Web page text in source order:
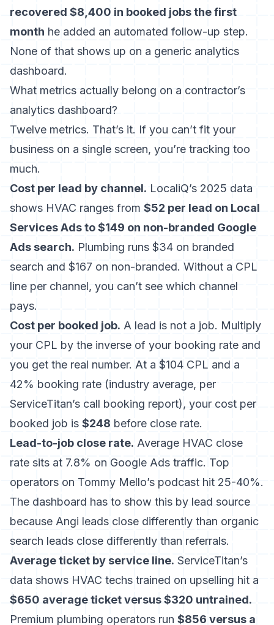
recovered $8,400 in booked jobs the first
month he added an automated follow-up step.
None of that shows up on a generic analytics
dashboard.
What metrics actually belong on a contractor’s
analytics dashboard?
Twelve metrics. That’s it. If you can’t fit your
business on a single screen, you’re tracking too
much.
Cost per lead by channel. LocaliQ’s 2025 data
shows HVAC ranges from $52 per lead on Local
Services Ads to $149 on non-branded Google
Ads search. Plumbing runs $34 on branded
search and $167 on non-branded. Without a CPL
line per channel, you can’t see which channel
pays.
Cost per booked job. A lead is not a job. Multiply
your CPL by the inverse of your booking rate and
you get the real number. At a $104 CPL and a
42% booking rate (industry average, per
ServiceTitan’s call booking report), your cost per
booked job is $248 before close rate.
Lead-to-job close rate. Average HVAC close
rate sits at 7.8% on Google Ads traffic. Top
operators on Tommy Mello’s podcast hit 25-40%.
The dashboard has to show this by lead source
because Angi leads close differently than organic
search leads close differently than referrals.
Average ticket by service line. ServiceTitan’s
data shows HVAC techs trained on upselling hit a
$650 average ticket versus $320 untrained.
Premium plumbing operators run $856 versus a